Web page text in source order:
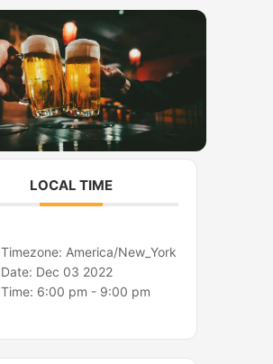
a
m
LOCAL TIME
Timezone:America/New_York
Date: Dec 03 2022
Time: 6:00 pm - 9:00 pm